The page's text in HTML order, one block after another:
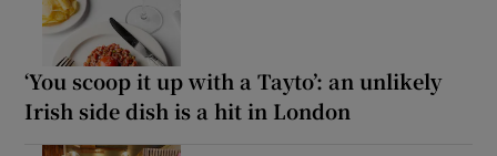
‘You scoop it up with a Tayto’: an unlikely
Irish side dish is a hit in London